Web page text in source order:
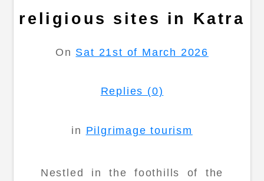
religious sites in Katra
On Sat 21st of March 2026
Replies (0)
in Pilgrimage tourism
Nestled in the foothills of the